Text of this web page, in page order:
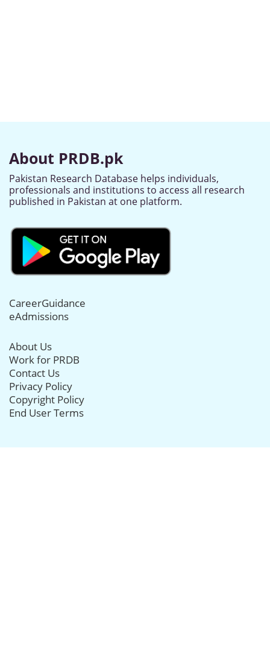
About PRDB.pk
Pakistan Research Database helps individuals,
professionals and institutions to access all research
published in Pakistan at one platform.
CareerGuidance
eAdmissions
About Us
Work for PRDB
Contact Us
Privacy Policy
Copyright Policy
End User Terms